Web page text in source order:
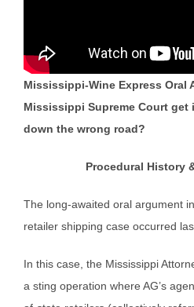
Mississippi-Wine Express Oral
Mississippi Supreme Court
down the wrong road?
Procedural History
The long-awaited oral argument
retailer shipping case occurred
In this case, the Mississippi
a sting operation where AG’s